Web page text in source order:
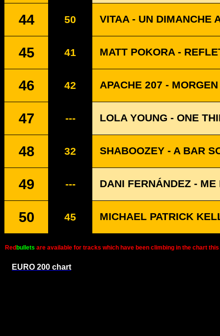
44 50 VITAA - UN DIMANCHE
45 41 MATT POKORA -
46 42 APACHE 207 - MORGEN
47 --- LOLA YOUNG - ONE
48 32 SHABOOZEY - A BAR
49 --- DANI FERNÁNDEZ -
50 45 MICHAEL PATRICK
Red bullets are available for tracks which have been climbing in the chart
EURO 200 chart